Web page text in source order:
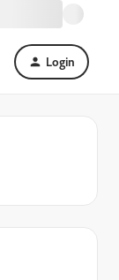
Login